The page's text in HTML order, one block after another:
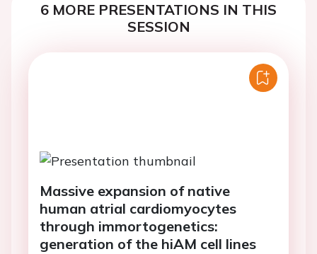
6 MORE PRESENTATIONS IN THIS
SESSION
Massive expansion of native
human atrial cardiomyocytes
through immortogenetics:
generation of the hiAM cell lines